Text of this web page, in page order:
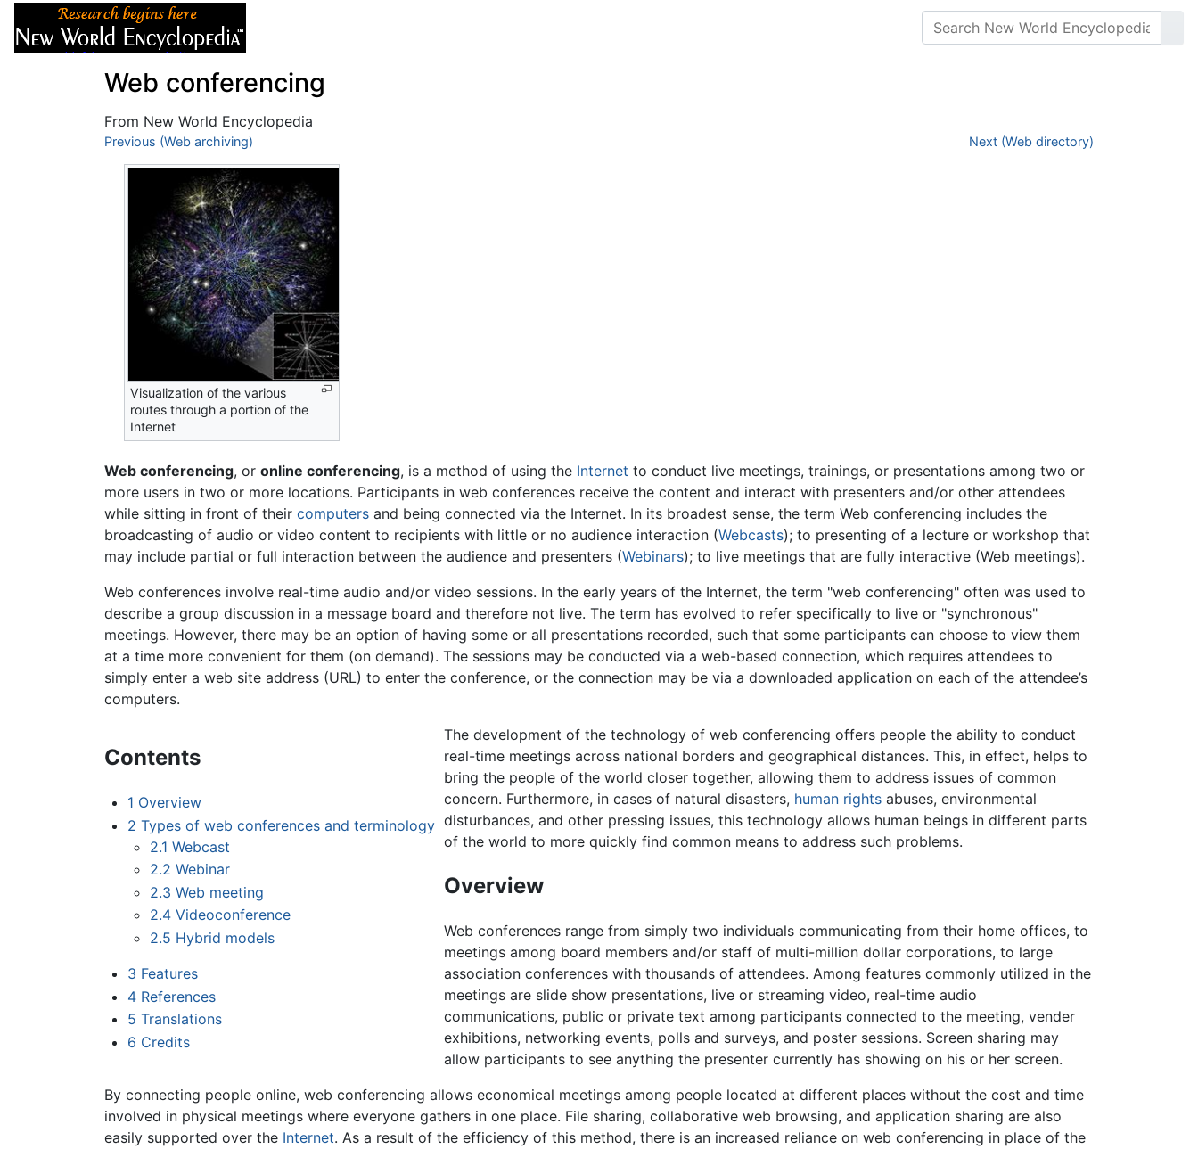
Web conferencing
From New World Encyclopedia
Jump to:navigation,search
Previous (Web archiving) Next (Web directory)
Visualization of the various
routes through a portion of the
Internet
Web conferencing, or online conferencing, is a method of using the Internet to conduct live meetings, trainings, or presentations among two or
more users in two or more locations. Participants in web conferences receive the content and interact with presenters and/or other attendees
while sitting in front of their computers and being connected via the Internet. In its broadest sense, the term Web conferencing includes the
broadcasting of audio or video content to recipients with little or no audience interaction (Webcasts); to presenting of a lecture or workshop that
may include partial or full interaction between the audience and presenters (Webinars); to live meetings that are fully interactive (Web meetings).
Web conferences involve real-time audio and/or video sessions. In the early years of the Internet, the term "web conferencing" often was used to
describe a group discussion in a message board and therefore not live. The term has evolved to refer specifically to live or "synchronous"
meetings. However, there may be an option of having some or all presentations recorded, such that some participants can choose to view them
at a time more convenient for them (on demand). The sessions may be conducted via a web-based connection, which requires attendees to
simply enter a web site address (URL) to enter the conference, or the connection may be via a downloaded application on each of the attendee’s
computers.
Contents
1 Overview
2 Types of web conferences and terminology
2.1 Webcast
2.2 Webinar
2.3 Web meeting
2.4 Videoconference
2.5 Hybrid models
3 Features
4 References
5 Translations
6 Credits
The development of the technology of web conferencing offers people the ability to conduct
real-time meetings across national borders and geographical distances. This, in effect, helps to
bring the people of the world closer together, allowing them to address issues of common
concern. Furthermore, in cases of natural disasters, human rightsabuses, environmental
disturbances, and other pressing issues, this technology allows human beings in different parts
of the world to more quickly find common means to address such problems.
Overview
Web conferences range from simply two individuals communicating from their home offices, to
meetings among board members and/or staff of multi-million dollar corporations, to large
association conferences with thousands of attendees. Among features commonly utilized in the
meetings are slide show presentations, live or streaming video, real-time audio
communications, public or private text among participants connected to the meeting, vender
exhibitions, networking events, polls and surveys, and poster sessions. Screen sharing may
allow participants to see anything the presenter currently has showing on his or her screen.
By connecting people online, web conferencing allows economical meetings among people located at different places without the cost and time
involved in physical meetings where everyone gathers in one place. File sharing, collaborative web browsing, and application sharing are also
easily supported over the Internet. As a result of the efficiency of this method, there is an increased reliance on web conferencing in place of the